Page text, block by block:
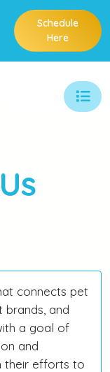
Schedule
Here
Us
connects pet
brands, and
a goal of
and
their efforts to